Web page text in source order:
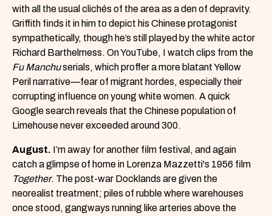
with all the usual clichés of the area as a den of depravity.
Griffith finds it in him to depict his Chinese protagonist
sympathetically, though he’s still played by the white actor
Richard Barthelmess. On YouTube, I watch clips from the
Fu Manchuserials, which proffer a more blatant Yellow
Peril narrative—fear of migrant hordes, especially their
corrupting influence on young white women. A quick
Google search reveals that the Chinese population of
Limehouse never exceeded around 300.
August. I’m away for another film festival, and again
catch a glimpse of home in Lorenza Mazzetti's 1956 film
Together. The post-war Docklands are given the
neorealist treatment; piles of rubble where warehouses
once stood, gangways running like arteries above the